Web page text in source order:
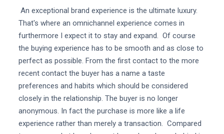
An exceptional brand experience is the ultimate luxury.
That's where an omnichannel experience comes in
furthermore I expect it to stay and expand. Of course
the buying experience has to be smooth and as close to
perfect as possible. From the first contact to the more
recent contact the buyer has a name a taste
preferences and habits which should be considered
closely in the relationship. The buyer is no longer
anonymous. In fact the purchase is more like a life
experience rather than merely a transaction. Compared